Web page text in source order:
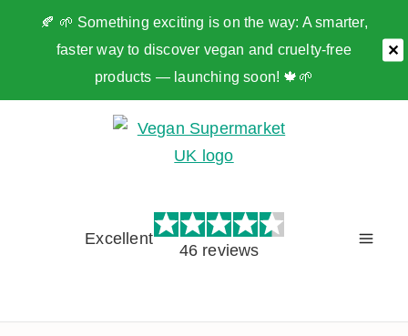
🍂 🌱 Something exciting is on the way: A smarter,
faster way to discover vegan and cruelty-free
products — launching soon! 🍁🌱
✕
Excellent
46 reviews